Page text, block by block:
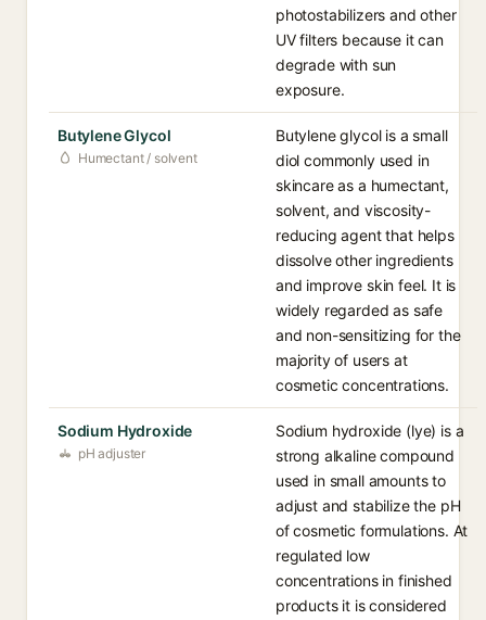
photostabilizers and other
UV filters because it can
degrade with sun
exposure.
Butylene Glycol
Humectant / solvent
Butylene glycol is a small
diol commonly used in
skincare as a humectant,
solvent, and viscosity-
reducing agent that helps
dissolve other ingredients
and improve skin feel. It is
widely regarded as safe
and non-sensitizing for the
majority of users at
cosmetic concentrations.
Sodium Hydroxide
pH adjuster
Sodium hydroxide (lye) is a
strong alkaline compound
used in small amounts to
adjust and stabilize the pH
of cosmetic formulations. At
regulated low
concentrations in finished
products it is considered